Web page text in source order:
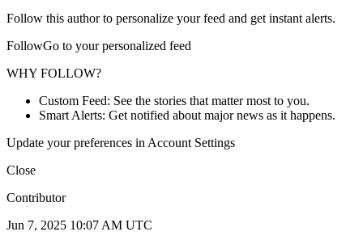
Follow this author to personalize your feed and get instant alerts.
FollowGo to your personalized feed
WHY FOLLOW?
Custom Feed: See the stories that matter most to you.
Smart Alerts: Get notified about major news as it happens.
Update your preferences in Account Settings
Close
Contributor
Jun 7, 2025 10:07 AM UTC